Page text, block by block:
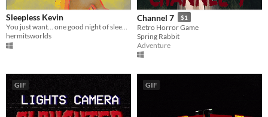
Sleepless Kevin
hermitsworlds
Channel 7 $1
Retro Horror Game
Spring Rabbit
Adventure
GIF GIF